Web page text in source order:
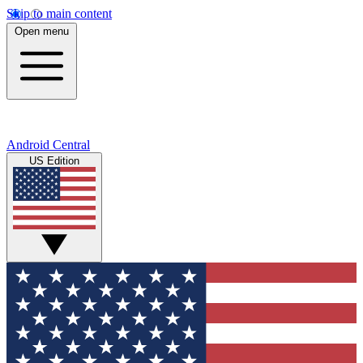
Skip to main content
Open menu
Android Central
US Edition